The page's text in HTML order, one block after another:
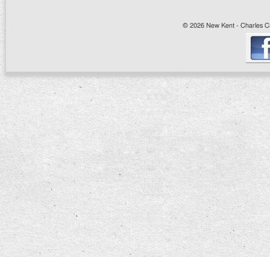
© 2026 New Kent - Charles